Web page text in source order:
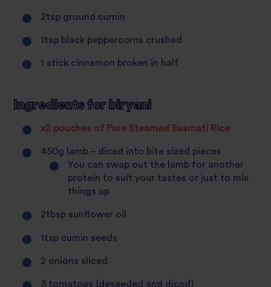
2tsp ground cumin
1tsp black peppercorns crushed
1 stick cinnamon broken in half
Ingredients for biryani
x2 pouches of Pure Steamed Basmati Rice
450g lamb – diced into bite sized pieces
You can swap out the lamb for another
protein to suit your tastes or just to mix
things up
2tbsp sunflower oil
1tsp cumin seeds
2 onions sliced
3 tomatoes (deseeded and diced)